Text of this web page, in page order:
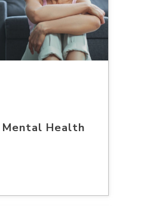
Health